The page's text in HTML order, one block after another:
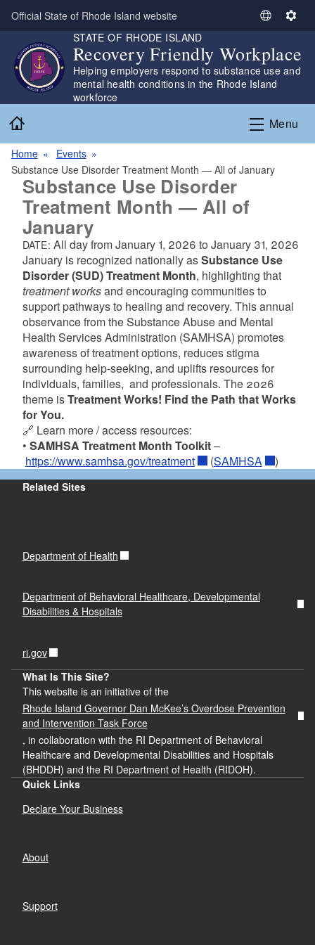
Skip to main content
Official State of Rhode Island website
S
l
e
c
t
L
g
S
t
t
n
g
STATE OF RHODE ISLAND
Recovery Friendly Workplace
Helping employers respond to substance use and
mental health conditions in the Rhode Island
workforce
Menu
Home
Events
Substance Use Disorder Treatment Month — All of January
Substance Use Disorder
Treatment Month — All of
January
DATE: All day fromJanuary 1, 2026 to January 31, 2026
January is recognized nationally asSubstance Use
Disorder (SUD) Treatment Month, highlighting that
treatment worksand encouraging communities to
support pathways to healing and recovery. This annual
observance from the Substance Abuse and Mental
Health Services Administration (SAMHSA) promotes
awareness of treatment options, reduces stigma
surrounding help-seeking, and uplifts resources for
individuals, families, and professionals. The 2026
theme isTreatment Works! Find the Path that Works
for You.
🔗 Learn more / access resources:
• SAMHSA Treatment Month Toolkit–
https://www.samhsa.gov/treatment
(SAMHSA )
Related Sites
Department of Health
Department of Behavioral Healthcare, Developmental
Disabilities & Hospitals
ri.gov
What Is This Site?
This website is an initiative of the
Rhode Island Governor Dan McKee’s Overdose Prevention
and Intervention Task Force
, in collaboration with the RI Department of Behavioral
Healthcare and Developmental Disabilities and Hospitals
(BHDDH) and the RI Department of Health (RIDOH).
Quick Links
Declare Your Business
About
Support